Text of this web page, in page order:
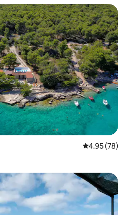
4.95 out of 5
4.95 (78)